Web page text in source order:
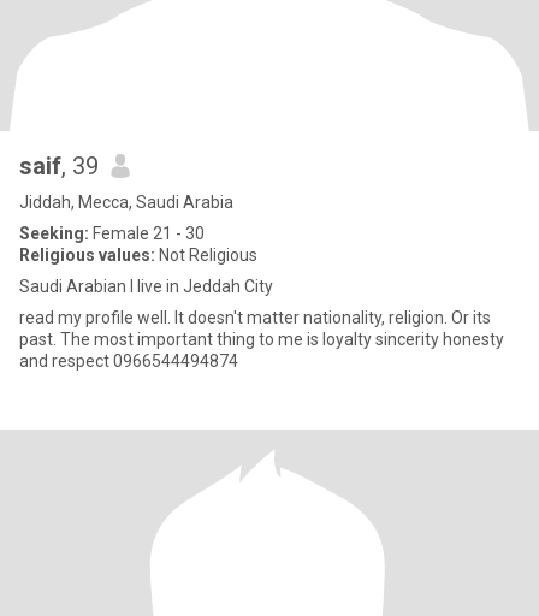
saif, 39
Jiddah, Mecca, Saudi Arabia
Seeking: Female 21 - 30
Religious values: Not Religious
Saudi Arabian I live in Jeddah City
read my profile well. lt doesn't matter nationality, religion. Or its
past. The most important thing to me is loyalty sincerity honesty
and respect 0966544494874